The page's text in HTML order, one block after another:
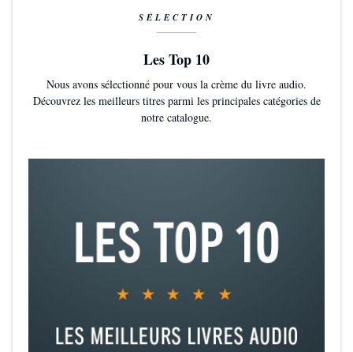
SÉLECTION
Les Top 10
Nous avons sélectionné pour vous la crème du livre audio.
Découvrez les meilleurs titres parmi les principales catégories de
notre catalogue.